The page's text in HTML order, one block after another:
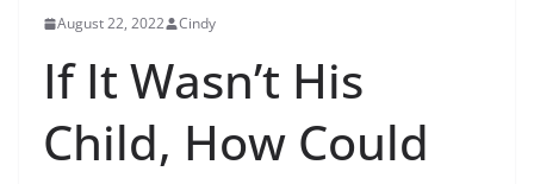
August 22, 2022 Cindy
If It Wasn’t His
Child, How Could